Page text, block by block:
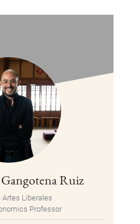
Gangotena Ruiz
Artes Liberales
Professor